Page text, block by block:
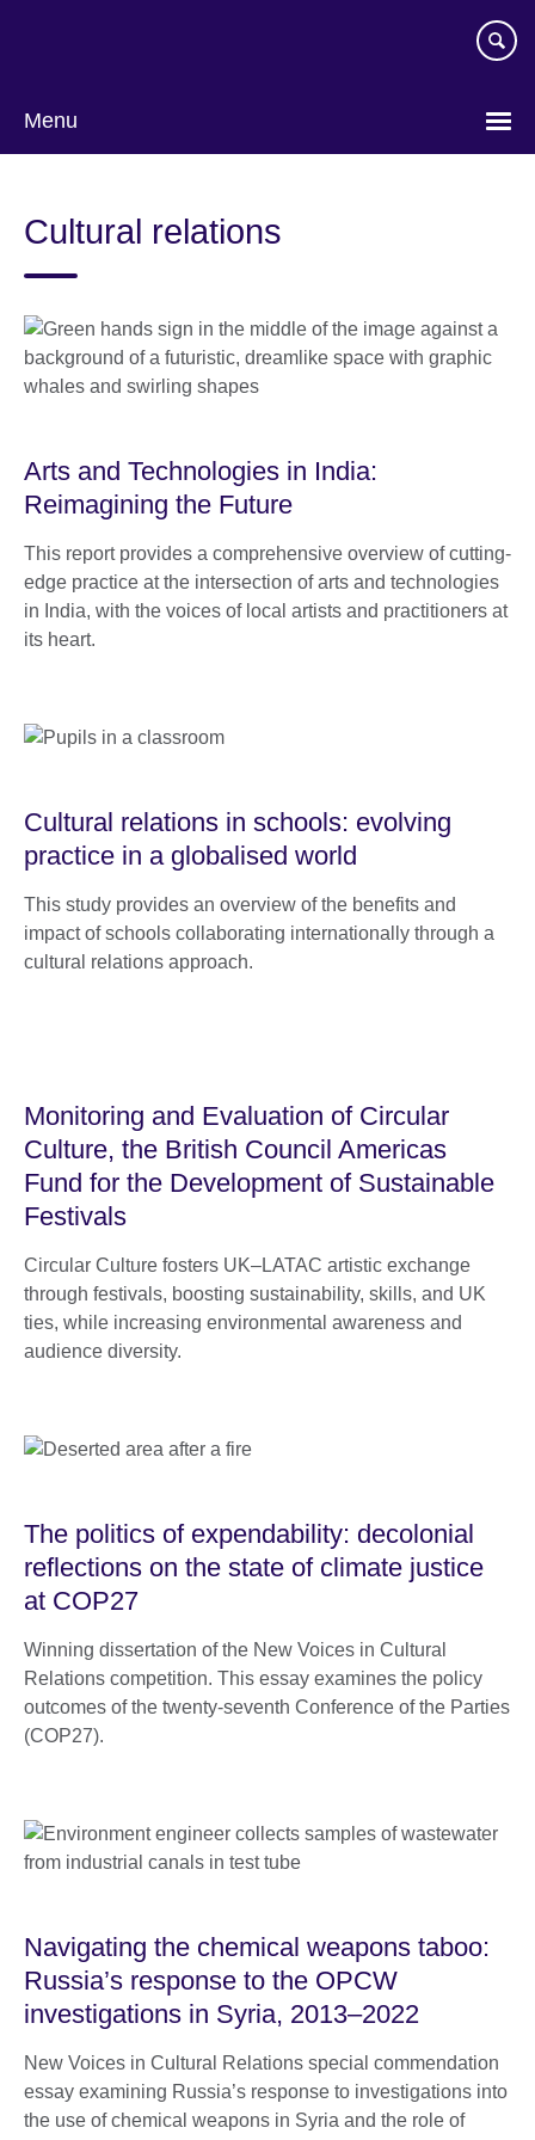
Menu
Cultural relations
Arts and Technologies in India:
Reimagining the Future
This report provides a comprehensive overview of cutting-
edge practice at the intersection of arts and technologies
in India, with the voices of local artists and practitioners at
its heart.
Cultural relations in schools: evolving
practice in a globalised world
This study provides an overview of the benefits and
impact of schools collaborating internationally through a
cultural relations approach.
Monitoring and Evaluation of Circular
Culture, the British Council Americas
Fund for the Development of Sustainable
Festivals
Circular Culture fosters UK–LATAC artistic exchange
through festivals, boosting sustainability, skills, and UK
ties, while increasing environmental awareness and
audience diversity.
The politics of expendability: decolonial
reflections on the state of climate justice
at COP27
Winning dissertation of the New Voices in Cultural
Relations competition. This essay examines the policy
outcomes of the twenty-seventh Conference of the Parties
(COP27).
Navigating the chemical weapons taboo:
Russia’s response to the OPCW
investigations in Syria, 2013–2022
New Voices in Cultural Relations special commendation
essay examining Russia’s response to investigations into
the use of chemical weapons in Syria and the role of